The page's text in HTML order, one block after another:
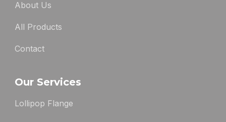
About Us
All Products
Contact
Our Services
Lollipop Flange